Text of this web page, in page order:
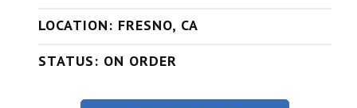
LOCATION: FRESNO, CA
STATUS: ON ORDER